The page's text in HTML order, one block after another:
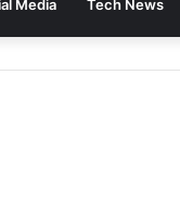
Media Tech News